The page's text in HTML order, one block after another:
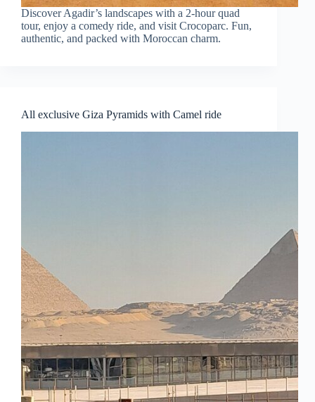
Discover Agadir’s landscapes with a 2-hour quad
tour, enjoy a comedy ride, and visit Crocoparc. Fun,
authentic, and packed with Moroccan charm.
All exclusive Giza Pyramids with Camel ride